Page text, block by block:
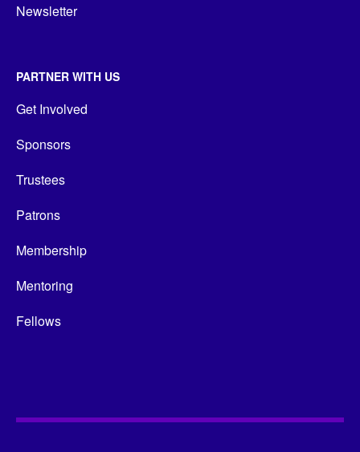
Newsletter
PARTNER WITH US
Get Involved
Sponsors
Trustees
Patrons
Membership
Mentoring
Fellows